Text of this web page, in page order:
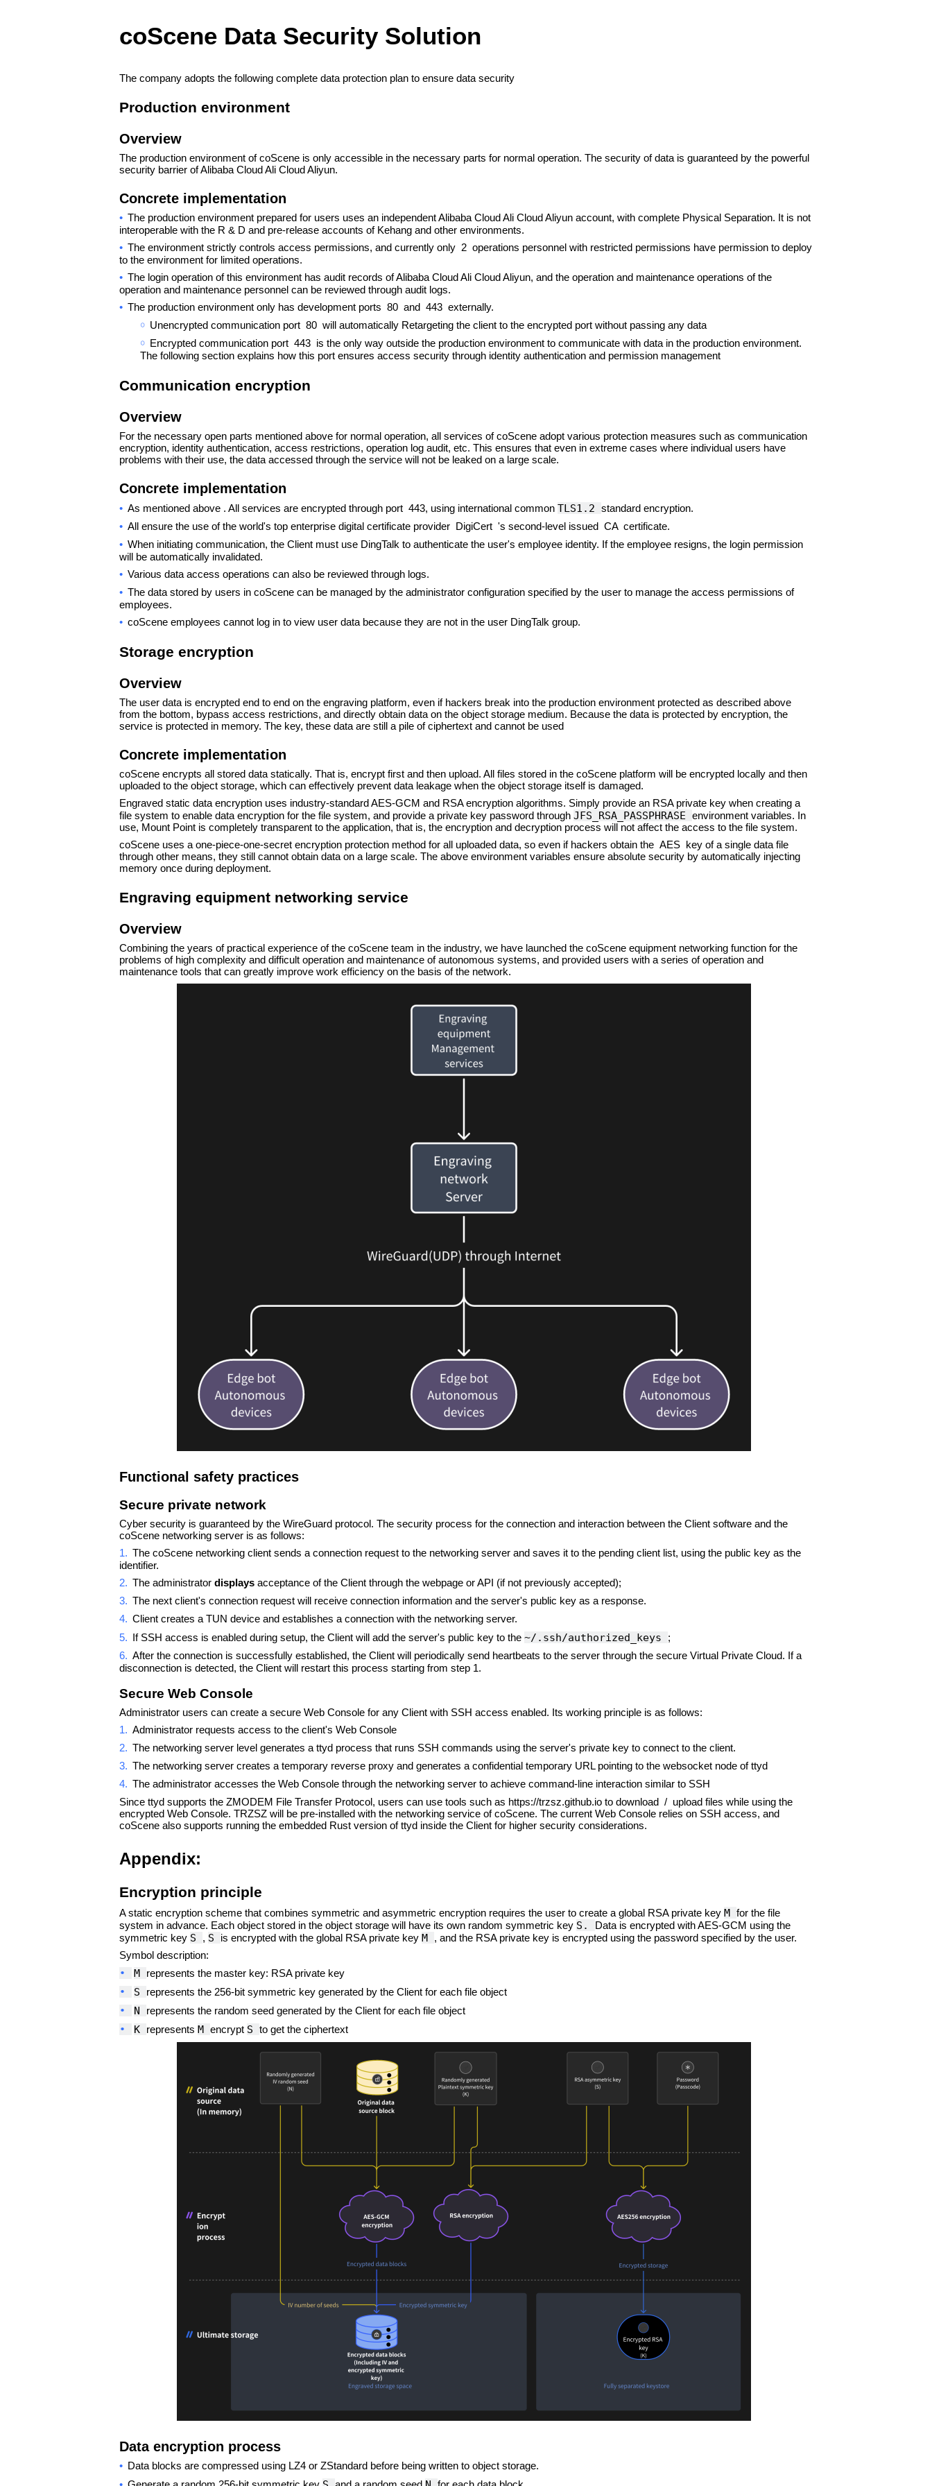
coScene Data Security Solution
The company adopts the following complete data protection plan to ensure data security
Production environment
Overview
The production environment of coScene is only accessible in the necessary parts for normal operation. The security of data is guaranteed by the powerful
security barrier of Alibaba Cloud Ali Cloud Aliyun.
Concrete implementation
• The production environment prepared for users uses an independent Alibaba Cloud Ali Cloud Aliyun account, with complete Physical Separation. It is not
interoperable with the R & D and pre-release accounts of Kehang and other environments.
• The environment strictly controls access permissions, and currently only 2 operations personnel with restricted permissions have permission to deploy
to the environment for limited operations.
• The login operation of this environment has audit records of Alibaba Cloud Ali Cloud Aliyun, and the operation and maintenance operations of the
operation and maintenance personnel can be reviewed through audit logs.
• The production environment only has development ports 80 and 443 externally.
￮ Unencrypted communication port 80 will automatically Retargeting the client to the encrypted port without passing any data
￮ Encrypted communication port 443 is the only way outside the production environment to communicate with data in the production environment.
The following section explains how this port ensures access security through identity authentication and permission management
Communication encryption
Overview
For the necessary open parts mentioned above for normal operation, all services of coScene adopt various protection measures such as communication
encryption, identity authentication, access restrictions, operation log audit, etc. This ensures that even in extreme cases where individual users have
problems with their use, the data accessed through the service will not be leaked on a large scale.
Concrete implementation
• As mentioned above . All services are encrypted through port 443, using international common TLS1.2 standard encryption.
• All ensure the use of the world's top enterprise digital certificate provider DigiCert 's second-level issued CA certificate.
• When initiating communication, the Client must use DingTalk to authenticate the user's employee identity. If the employee resigns, the login permission
will be automatically invalidated.
• Various data access operations can also be reviewed through logs.
• The data stored by users in coScene can be managed by the administrator configuration specified by the user to manage the access permissions of
employees.
• coScene employees cannot log in to view user data because they are not in the user DingTalk group.
Storage encryption
Overview
The user data is encrypted end to end on the engraving platform, even if hackers break into the production environment protected as described above
from the bottom, bypass access restrictions, and directly obtain data on the object storage medium. Because the data is protected by encryption, the
service is protected in memory. The key, these data are still a pile of ciphertext and cannot be used
Concrete implementation
coScene encrypts all stored data statically. That is, encrypt first and then upload. All files stored in the coScene platform will be encrypted locally and then
uploaded to the object storage, which can effectively prevent data leakage when the object storage itself is damaged.
Engraved static data encryption uses industry-standard AES-GCM and RSA encryption algorithms. Simply provide an RSA private key when creating a
file system to enable data encryption for the file system, and provide a private key password through JFS_RSA_PASSPHRASE environment variables. In
use, Mount Point is completely transparent to the application, that is, the encryption and decryption process will not affect the access to the file system.
coScene uses a one-piece-one-secret encryption protection method for all uploaded data, so even if hackers obtain the AES key of a single data file
through other means, they still cannot obtain data on a large scale. The above environment variables ensure absolute security by automatically injecting
memory once during deployment.
Engraving equipment networking service
Overview
Combining the years of practical experience of the coScene team in the industry, we have launched the coScene equipment networking function for the
problems of high complexity and difficult operation and maintenance of autonomous systems, and provided users with a series of operation and
maintenance tools that can greatly improve work efficiency on the basis of the network.
Functional safety practices
Secure private network
Cyber security is guaranteed by the WireGuard protocol. The security process for the connection and interaction between the Client software and the
coScene networking server is as follows:
1. The coScene networking client sends a connection request to the networking server and saves it to the pending client list, using the public key as the
identifier.
2. The administrator displays acceptance of the Client through the webpage or API (if not previously accepted);
3. The next client's connection request will receive connection information and the server's public key as a response.
4. Client creates a TUN device and establishes a connection with the networking server.
5.
If SSH access is enabled during setup, the Client will add the server's public key to the ~/.ssh/authorized_keys ;
6. After the connection is successfully established, the Client will periodically send heartbeats to the server through the secure Virtual Private Cloud. If a
disconnection is detected, the Client will restart this process starting from step 1.
Secure Web Console
Administrator users can create a secure Web Console for any Client with SSH access enabled. Its working principle is as follows:
1. Administrator requests access to the client's Web Console
2. The networking server level generates a ttyd process that runs SSH commands using the server's private key to connect to the client.
3. The networking server creates a temporary reverse proxy and generates a confidential temporary URL pointing to the websocket node of ttyd
4. The administrator accesses the Web Console through the networking server to achieve command-line interaction similar to SSH
Since ttyd supports the ZMODEM File Transfer Protocol, users can use tools such as https://trzsz.github.io to download / upload files while using the
encrypted Web Console. TRZSZ will be pre-installed with the networking service of coScene. The current Web Console relies on SSH access, and
coScene also supports running the embedded Rust version of ttyd inside the Client for higher security considerations.
Appendix:
Encryption principle
A static encryption scheme that combines symmetric and asymmetric encryption requires the user to create a global RSA private key M for the file
system in advance. Each object stored in the object storage will have its own random symmetric key S.
Data is encrypted with AES-GCM using the
symmetric key S , S is encrypted with the global RSA private key M , and the RSA private key is encrypted using the password specified by the user.
Symbol description:
• M represents the master key: RSA private key
• S represents the 256-bit symmetric key generated by the Client for each file object
• N represents the random seed generated by the Client for each file object
• K represents M encrypt S to get the ciphertext
Data encryption process
• Data blocks are compressed using LZ4 or ZStandard before being written to object storage.